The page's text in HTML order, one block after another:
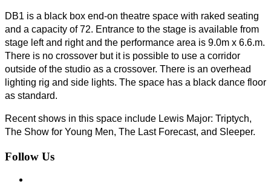
DB1 is a black box end-on theatre space with raked seating
and a capacity of 72. Entrance to the stage is available from
stage left and right and the performance area is 9.0m x 6.6.m.
There is no crossover but it is possible to use a corridor
outside of the studio as a crossover. There is an overhead
lighting rig and side lights. The space has a black dance floor
as standard.
Recent shows in this space include Lewis Major: Triptych,
The Show for Young Men, The Last Forecast, and Sleeper.
Follow Us